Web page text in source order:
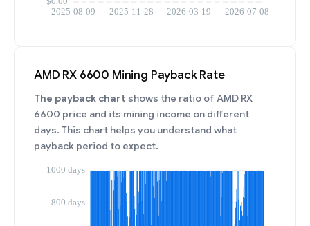
AMD RX 6600 Mining Payback Rate
The payback chart shows the ratio of AMD RX
6600 price and its mining income on different
days. This chart helps you understand what
payback period to expect.